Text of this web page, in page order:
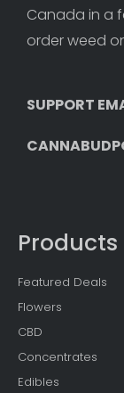
Canada in a
order weed
SUPPORT
Products
Featured Deals
Flowers
CBD
Concentrates
Edibles